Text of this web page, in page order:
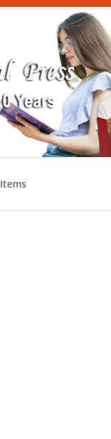
Items